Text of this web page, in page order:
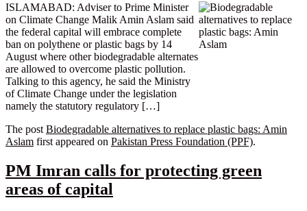
ISLAMABAD: Adviser to Prime Minister
on Climate Change Malik Amin Aslam said
the federal capital will embrace complete
ban on polythene or plastic bags by 14
August where other biodegradable alternates
are allowed to overcome plastic pollution.
Talking to this agency, he said the Ministry
of Climate Change under the legislation
namely the statutory regulatory […]
The post Biodegradable alternatives to replace plastic bags: Amin
Aslam first appeared on Pakistan Press Foundation (PPF).
PM Imran calls for protecting green
areas of capital